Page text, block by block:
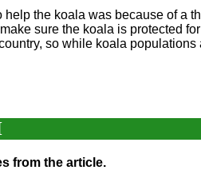
help the koala was because of a
sure the koala is protected
so while koala
from the article.